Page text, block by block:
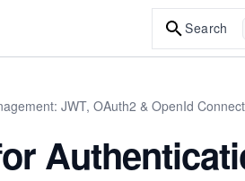
Search
JWT, OAuth2 & OpenId Connect